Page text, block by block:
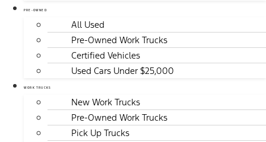
PRE-OWNED
All Used
Pre-Owned Work Trucks
Certified Vehicles
Used Cars Under $25,000
WORK TRUCKS
New Work Trucks
Pre-Owned Work Trucks
Pick Up Trucks